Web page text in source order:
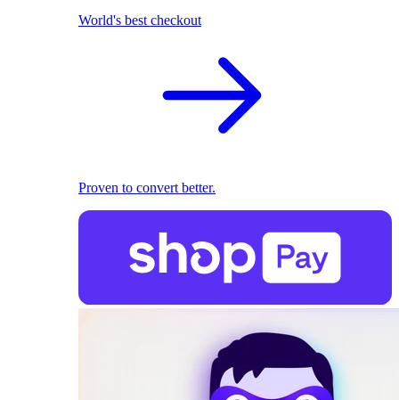
World's best checkout
Proven to convert better.